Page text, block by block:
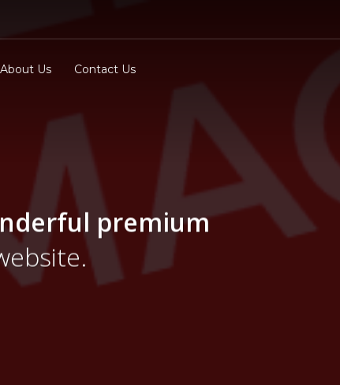
About Us Contact Us
premium